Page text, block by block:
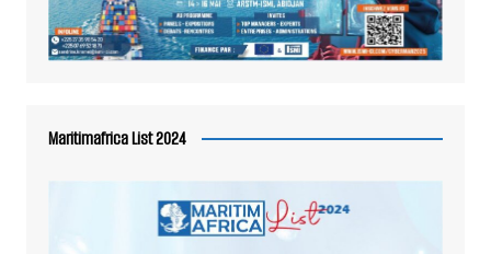
Maritimafrica List 2024